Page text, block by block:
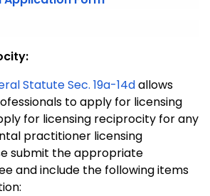
Statute Sec. 19a-14dallows
to apply for licensing
for licensing reciprocity for any
practitioner licensing
submit the appropriate
and include the following items